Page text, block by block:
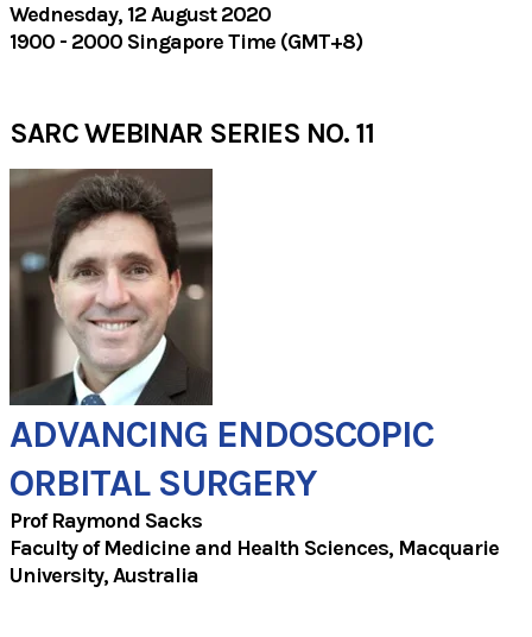
Wednesday, 12 August 2020
1900 - 2000 Singapore Time (GMT+8)
SARC WEBINAR SERIES NO. 11
ADVANCING ENDOSCOPIC
ORBITAL SURGERY
Prof Raymond Sacks
​Faculty of Medicine and Health Sciences, Macquarie
University, Australia